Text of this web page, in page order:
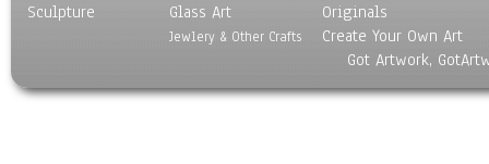
Sculpture
Glass Art
Jewlery & Other Crafts
Originals
Create Your Own Art
Got Artwork,